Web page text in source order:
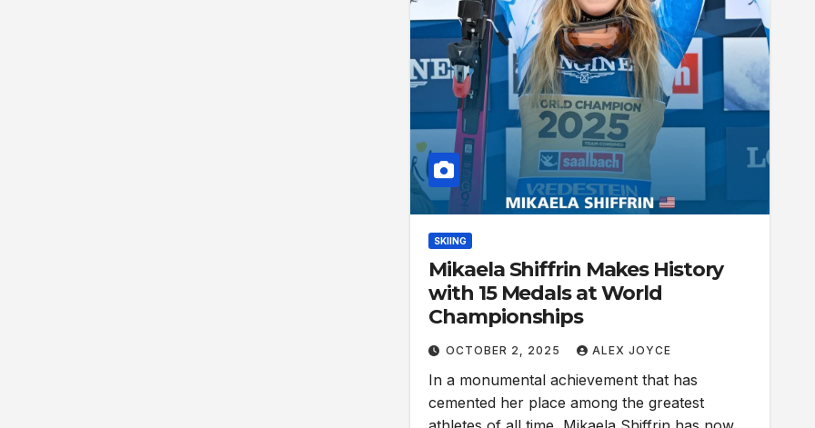
SKIING
Mikaela Shiffrin Makes History
with 15 Medals at World
Championships
OCTOBER 2, 2025 ALEX JOYCE
In a monumental achievement that has
cemented her place among the greatest